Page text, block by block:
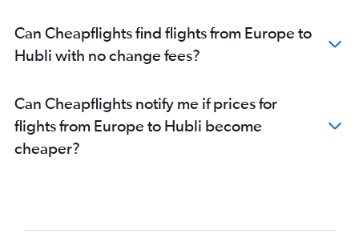
London City to Bangalore flights
O'Hare Intl to Bangalore flights
London City to Vasco da Gama flights
Ahmedabad to Vasco da Gama flights
Boston to Bangalore flights
Can Cheapflights find flights from Europe to
Hubli with no change fees?
Can Cheapflights notify me if prices for
flights from Europe to Hubli become
cheaper?